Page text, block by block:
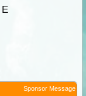
Sponsor Message